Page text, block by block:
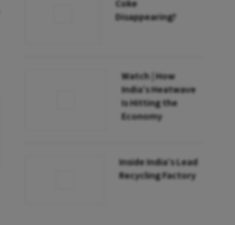
Coke
Disappearing?
Watch | How
India’s Heatwave
Is Hitting the
Economy
Inside India’s Lead
Recycling Factory